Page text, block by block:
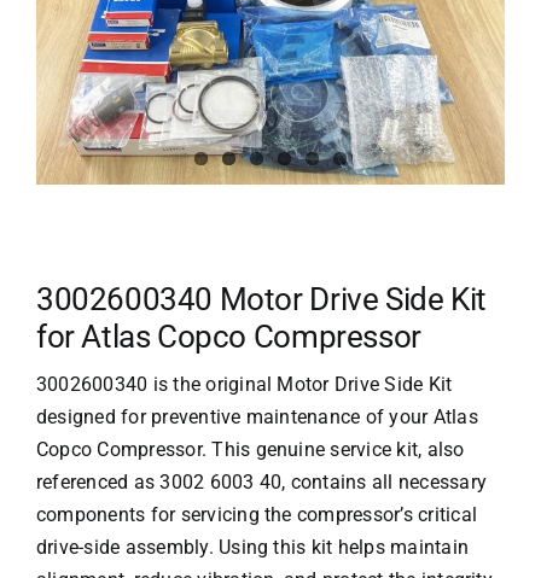
3002600340 Motor Drive Side Kit
for Atlas Copco Compressor
3002600340 is the original Motor Drive Side Kit
designed for preventive maintenance of your Atlas
Copco Compressor. This genuine service kit, also
referenced as 3002 6003 40, contains all necessary
components for servicing the compressor’s critical
drive-side assembly. Using this kit helps maintain